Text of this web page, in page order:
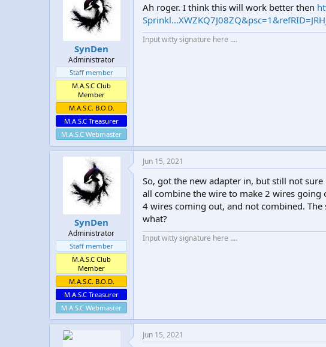
SynDen
Administrator
Staff member
M.A.S.C Club
Member
M.A.S.C. B.O.D.
M.A.S.C Treasurer
M.A.S.C Webmaster
Ah roger. I think this will work better then
Input witty signature here ....
SynDen
Administrator
Staff member
M.A.S.C Club
Member
M.A.S.C. B.O.D.
M.A.S.C Treasurer
M.A.S.C Webmaster
Jun 15, 2021
So, got the new adapter in, but still not
all combine the wire to make 2 wires
4 wires coming out, and not combined.
what?
Input witty signature here ....
Jun 15, 2021